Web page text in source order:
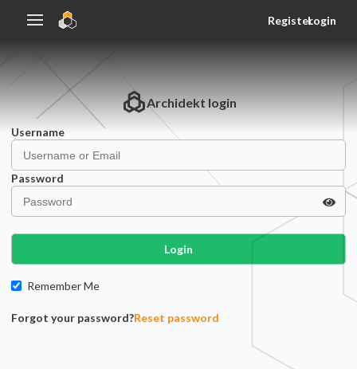
RegisterLogin
Archidekt login
Username
Password
Login
Remember Me
Forgot your password?Reset password